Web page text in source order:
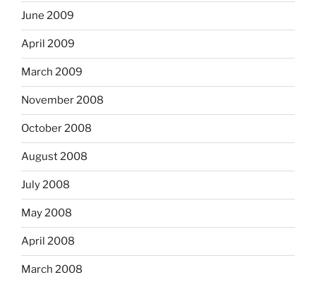
June 2009
April 2009
March 2009
November 2008
October 2008
August 2008
July 2008
May 2008
April 2008
March 2008